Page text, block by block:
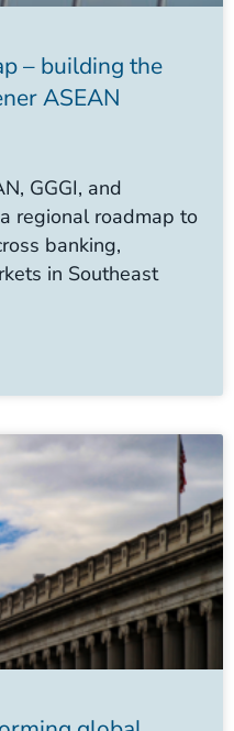
– building the
ASEAN
GGGI, and
regional roadmap to
banking,
in Southeast